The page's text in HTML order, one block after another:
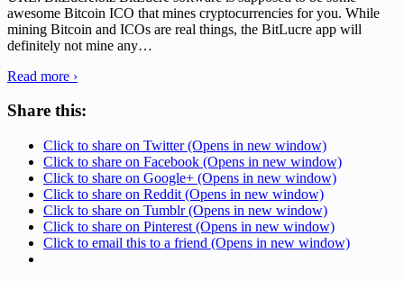
awesome Bitcoin ICO that mines cryptocurrencies for you. While
mining Bitcoin and ICOs are real things, the BitLucre app will
definitely not mine any…
Read more ›
Share this:
Click to share on Twitter (Opens in new window)
Click to share on Facebook (Opens in new window)
Click to share on Google+ (Opens in new window)
Click to share on Reddit (Opens in new window)
Click to share on Tumblr (Opens in new window)
Click to share on Pinterest (Opens in new window)
Click to email this to a friend (Opens in new window)